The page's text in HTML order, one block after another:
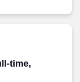
time,
time,